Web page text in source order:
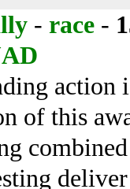
- race -
action
of this